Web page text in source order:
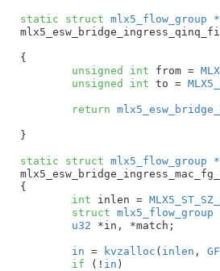
static struct mlx5_flow_group *
{
unsigned
int from =
unsigned
int to =
return
}
static struct mlx5_flow_group *
{
int inlen =
struct mlx5_flow_group
u32 *in , *match ;
in = kvzalloc ( inlen ,
if (! in )